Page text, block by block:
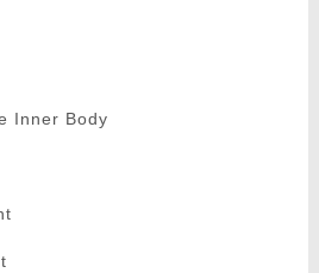
Inner Body